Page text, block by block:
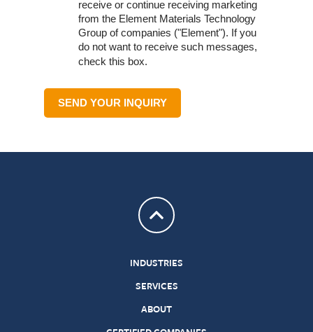
receive or continue receiving marketing
from the Element Materials Technology
Group of companies ("Element"). If you
do not want to receive such messages,
check this box.
SEND YOUR INQUIRY
Return to top
INDUSTRIES
SERVICES
ABOUT